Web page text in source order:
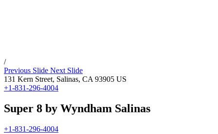
/
Previous Slide Next Slide
131 Kern Street, Salinas, CA 93905 US
+1-831-296-4004
Super 8 by Wyndham Salinas
+1-831-296-4004